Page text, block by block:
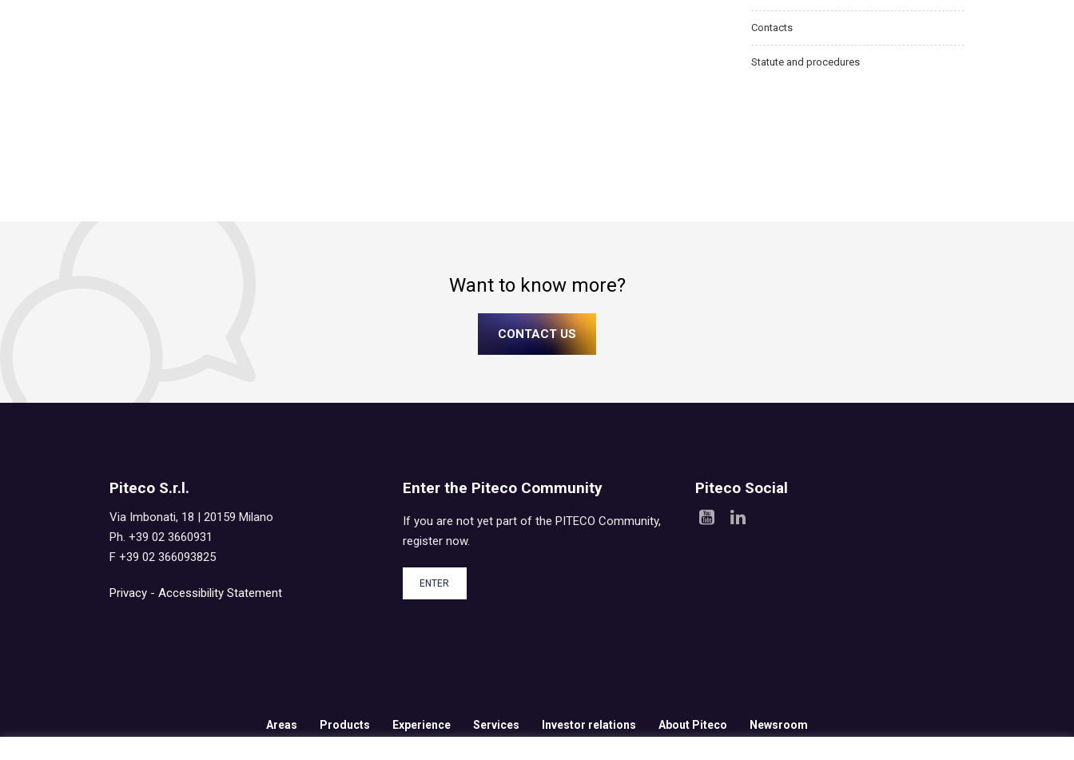
Contacts
Statute and procedures
Want to know more?
CONTACT US
Piteco S.r.l.
Via Imbonati, 18 | 20159 Milano
Ph. +39 02 3660931
F +39 02 366093825
Privacy - Accessibility Statement
Enter the Piteco Community
If you are not yet part of the PITECO Community,
register now.
ENTER
Piteco Social
Areas Products Experience Services Investor relations About Piteco Newsroom